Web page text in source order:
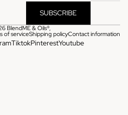
SUBSCRIBE
BlendME & Oils®,
of serviceShipping policyContact information
TiktokPinterestYoutube